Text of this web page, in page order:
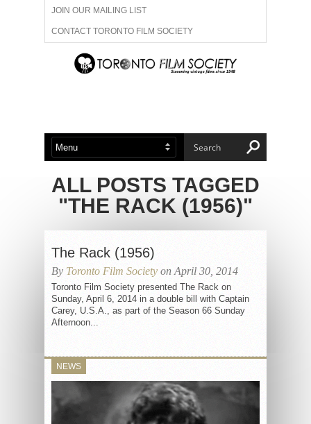
JOIN OUR MAILING LIST
CONTACT TORONTO FILM SOCIETY
ADVERTISE WITH US
ABOUT US MEMBERSHIP
ALL POSTS TAGGED
"THE RACK (1956)"
The Rack (1956)
By Toronto Film Society on April 30, 2014
Toronto Film Society presented The Rack on
Sunday, April 6, 2014 in a double bill with Captain
Carey, U.S.A., as part of the Season 66 Sunday
Afternoon...
NEWS